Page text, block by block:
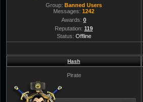
Group: Banned Users
Messages: 1242
Awards: 0
Reputation: 119
Status: Offline
Hash
Pirate